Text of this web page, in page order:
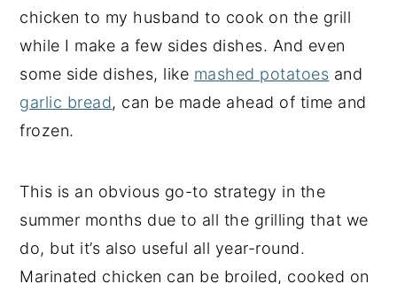
chicken to my husband to cook on the grill
while I make a few sides dishes. And even
some side dishes, like mashed potatoes and
garlic bread, can be made ahead of time and
frozen.
This is an obvious go-to strategy in the
summer months due to all the grilling that we
do, but it’s also useful all year-round.
Marinated chicken can be broiled, cooked on